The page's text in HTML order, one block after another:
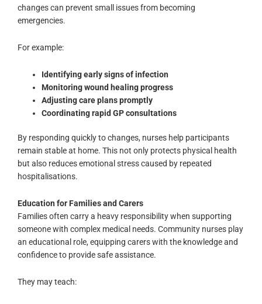
changes can prevent small issues from becoming
emergencies.
For example:
Identifying early signs of infection
Monitoring wound healing progress
Adjusting care plans promptly
Coordinating rapid GP consultations
By responding quickly to changes, nurses help participants
remain stable at home. This not only protects physical health
but also reduces emotional stress caused by repeated
hospitalisations.
Education for Families and Carers
Families often carry a heavy responsibility when supporting
someone with complex medical needs. Community nurses play
an educational role, equipping carers with the knowledge and
confidence to provide safe assistance.
They may teach: